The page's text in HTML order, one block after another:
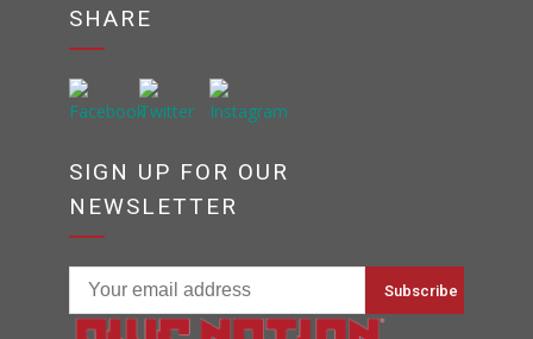
SHARE
SIGN UP FOR OUR
NEWSLETTER